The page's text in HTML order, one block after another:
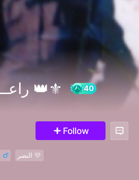
راعــــي الاولــــه 👑⚜️
Follow
النصر 💛